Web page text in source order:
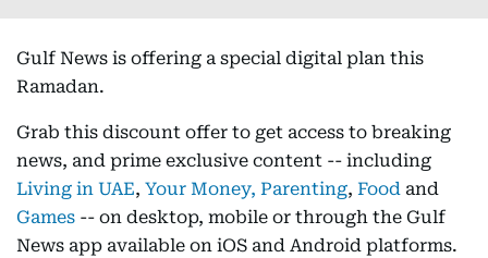
Gulf News is offering a special digital plan this
Ramadan.
Grab this discount offer to get access to breaking
news, and prime exclusive content -- including
Living in UAE, Your Money, Parenting, Food and
Games -- on desktop, mobile or through the Gulf
News app available on iOS and Android platforms.